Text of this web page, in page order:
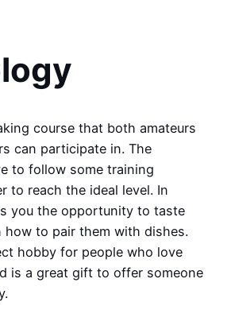
course that both amateurs
can participate in. The
to follow some training
to reach the ideal level. In
you the opportunity to taste
how to pair them with dishes.
hobby for people who love
is a great gift to offer someone